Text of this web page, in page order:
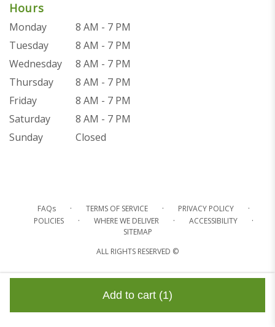
Add to cart (1)
Hours
Monday
8 AM - 7 PM
Tuesday
8 AM - 7 PM
Wednesday
8 AM - 7 PM
Thursday
8 AM - 7 PM
Friday
8 AM - 7 PM
Saturday
8 AM - 7 PM
Sunday
Closed
FAQs · TERMS OF SERVICE · PRIVACY POLICY ·
POLICIES · WHERE WE DELIVER · ACCESSIBILITY ·
SITEMAP
ALL RIGHTS RESERVED ©